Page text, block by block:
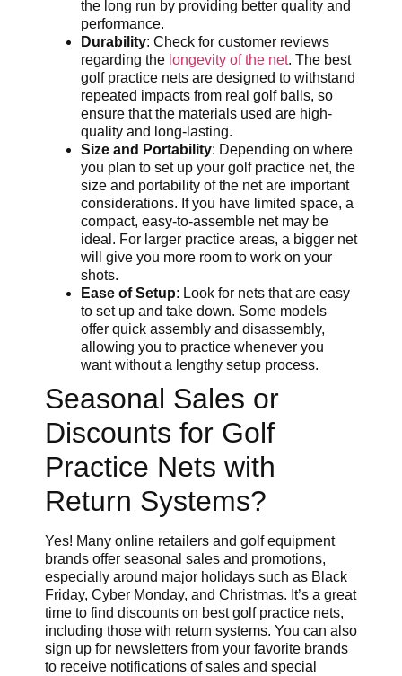
the long run by providing better quality and
performance.
Durability: Check for customer reviews
regarding the longevity of the net. The best
golf practice nets are designed to withstand
repeated impacts from real golf balls, so
ensure that the materials used are high-
quality and long-lasting.
Size and Portability: Depending on where
you plan to set up your golf practice net, the
size and portability of the net are important
considerations. If you have limited space, a
compact, easy-to-assemble net may be
ideal. For larger practice areas, a bigger net
will give you more room to work on your
shots.
Ease of Setup: Look for nets that are easy
to set up and take down. Some models
offer quick assembly and disassembly,
allowing you to practice whenever you
want without a lengthy setup process.
Seasonal Sales or
Discounts for Golf
Practice Nets with
Return Systems?
Yes! Many online retailers and golf equipment
brands offer seasonal sales and promotions,
especially around major holidays such as Black
Friday, Cyber Monday, and Christmas. It’s a great
time to find discounts on best golf practice nets,
including those with return systems. You can also
sign up for newsletters from your favorite brands
to receive notifications of sales and special